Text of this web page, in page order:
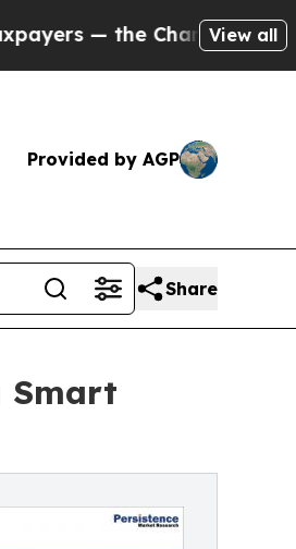
to Cash in onView all
Provided by AGP
Share
Smart